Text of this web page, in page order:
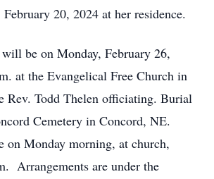
February 20, 2024 at her residence.
be on Monday, February 26,
at the Evangelical Free Church in
Rev. Todd Thelen officiating. Burial
Cemetery in Concord, NE.
Monday morning, at church,
Arrangements are under the